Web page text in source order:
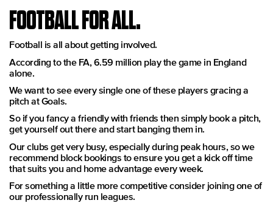
FOOTBALL FOR ALL.
Football is all about getting involved.
According to the FA, 6.59 million play the game in England
alone.
We want to see every single one of these players gracing a
pitch at Goals.
So if you fancy a friendly with friends then simply book a pitch,
get yourself out there and start banging them in.
Our clubs get very busy, especially during peak hours, so we
recommend block bookings to ensure you get a kick off time
that suits you and home advantage every week.
For something a little more competitive consider joining one of
our professionally run leagues.